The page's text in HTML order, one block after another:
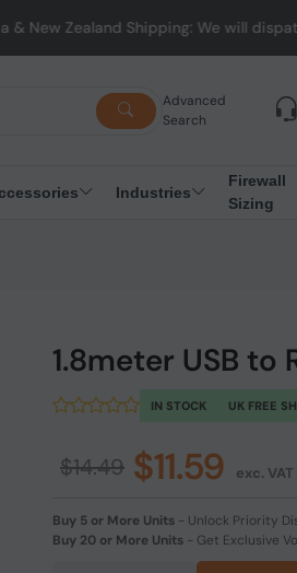
Shipping: We will dispatch all
Advanced
Search
Industries
Firewall
Sizing
1.8meter USB to
IN STOCK UK FREE
$14.49 $11.59 exc. VAT
Buy 5 or More Units - Unlock Priority
Buy 20 or More Units - Get Exclusive